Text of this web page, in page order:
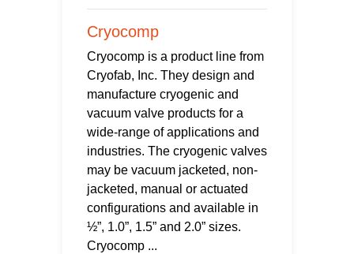
Cryocomp
Cryocomp is a product line from
Cryofab, Inc. They design and
manufacture cryogenic and
vacuum valve products for a
wide-range of applications and
industries. The cryogenic valves
may be vacuum jacketed, non-
jacketed, manual or actuated
configurations and available in
½”, 1.0”, 1.5” and 2.0” sizes.
Cryocomp ...